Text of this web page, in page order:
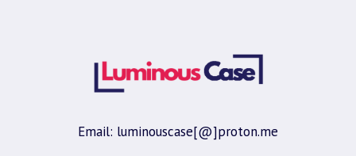
Email: luminouscase[@]proton.me